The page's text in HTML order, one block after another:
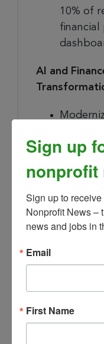
10% of
financial
AI and
and AI —
close,
the
data
use
and
Sign up
nonprofit
Sign up to
Nonprofit News –
news and jobs in
Email
First Name